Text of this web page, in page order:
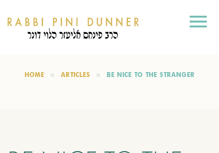
HOME ARTICLES BE NICE TO THE STRANGER